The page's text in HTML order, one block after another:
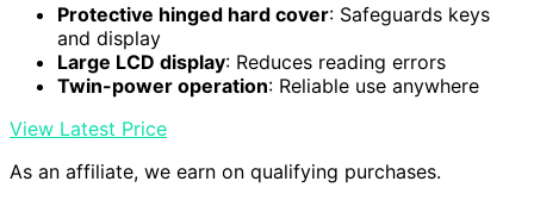
Protective hinged hard cover: Safeguards keys
and display
Large LCD display: Reduces reading errors
Twin-power operation: Reliable use anywhere
View Latest Price
As an affiliate, we earn on qualifying purchases.